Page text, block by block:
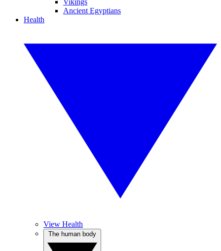
Vikings
Ancient Egyptians
Health
View Health